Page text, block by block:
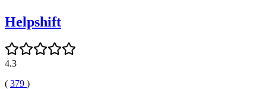
Helpshift
4.3
( 379 )